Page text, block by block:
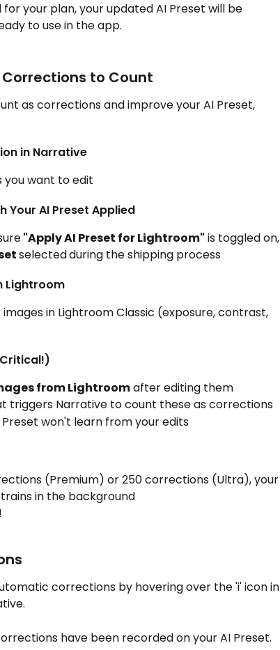
your plan, your updated AI Preset will be
to use in the app.
to Count
as corrections and improve your AI Preset,
in Narrative
you want to edit
Your AI Preset Applied
"Apply AI Preset for Lightroom" is toggled on,
selectedduring the shipping process
Lightroom
in Lightroom Classic (exposure, contrast,
from Lightroom after editing them
triggers Narrative to count these as corrections
won't learn from your edits
(Premium) or 250 corrections (Ultra), your
in the background
corrections by hovering over the 'i' icon in
have been recorded on your AI Preset.